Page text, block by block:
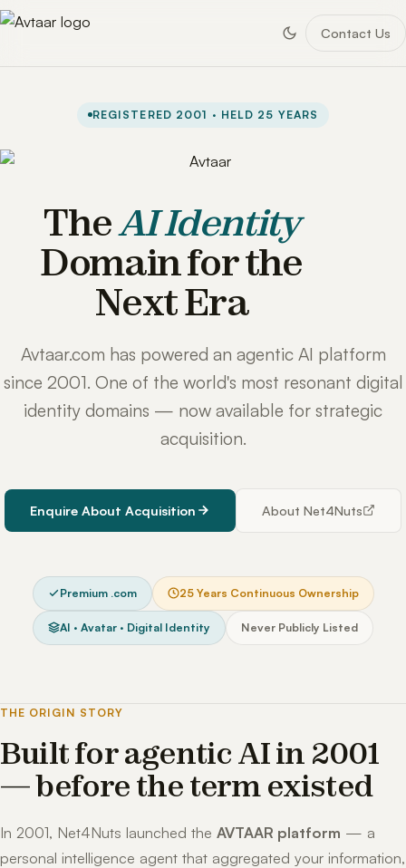
Contact Us
REGISTERED 2001 · HELD 25 YEARS
TheAI Identity
Domain for the
Next Era
Avtaar.com has powered an agentic AI platform
since 2001. One of the world's most resonant digital
identity domains — now available for strategic
acquisition.
Enquire About Acquisition About Net4Nuts
Premium .com 25 Years Continuous Ownership
AI · Avatar · Digital Identity Never Publicly Listed
THE ORIGIN STORY
Built for agentic AI in 2001
— before the term existed
In 2001, Net4Nuts launched the AVTAAR platform — a
personal intelligence agent that aggregated your information,